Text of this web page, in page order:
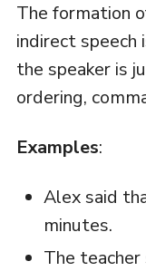
The formation
indirect speech
the speaker is
ordering,
Examples:
Alex said
minutes.
The